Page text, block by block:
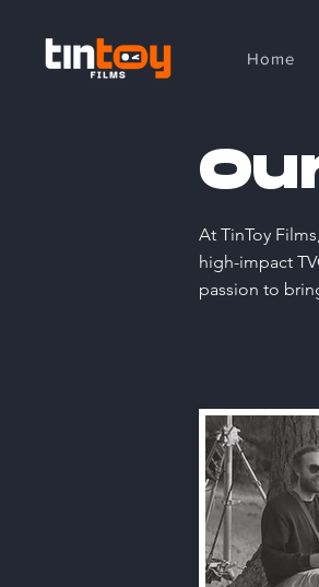
Home
At TinToy
high-impact
passion to